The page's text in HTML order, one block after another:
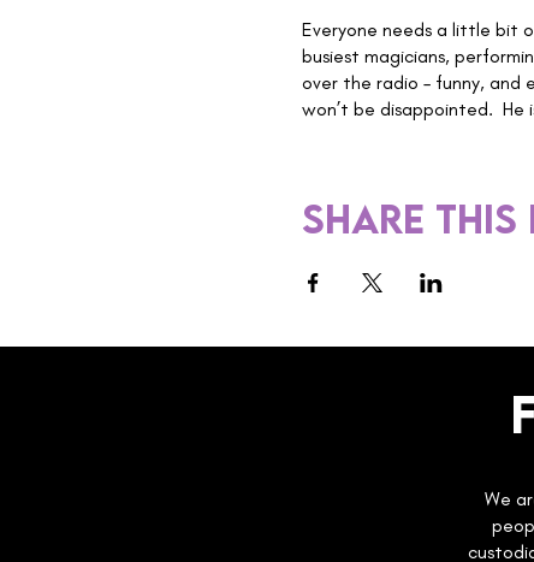
Everyone needs a little bit
busiest magicians,
over the radio – funny, and
won’t be disappointed. He
Share this
We